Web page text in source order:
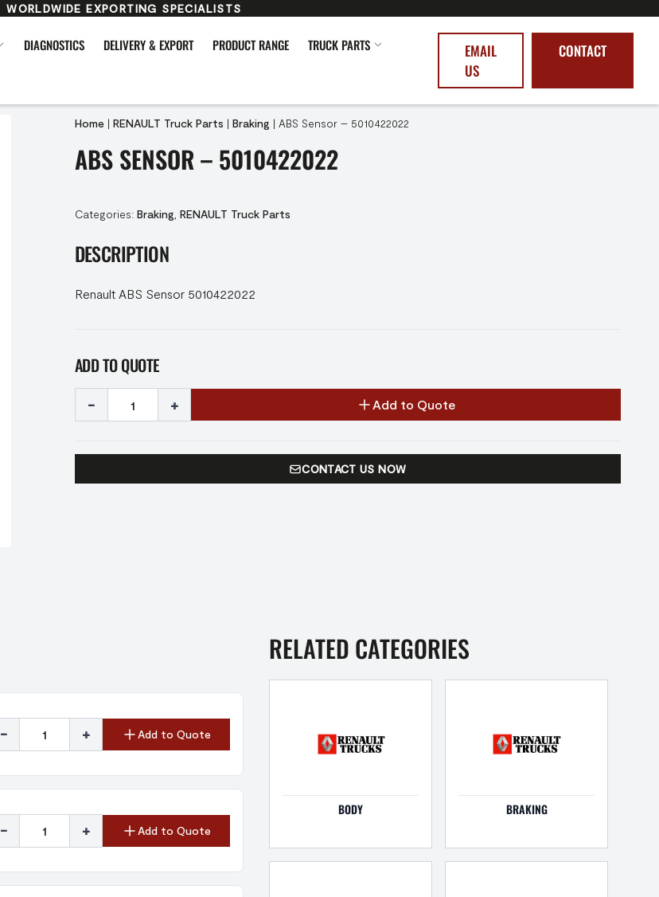
WORLDWIDE EXPORTING SPECIALISTS
DIAGNOSTICS DELIVERY & EXPORT PRODUCT RANGE
TRUCK PARTS
EMAIL
US
CONTACT
Home | RENAULT Truck Parts | Braking | ABS Sensor – 5010422022
ABS SENSOR – 5010422022
Categories: Braking RENAULT Truck Parts
DESCRIPTION
Renault ABS Sensor 5010422022
ADD TO QUOTE
- + Add to Quote
CONTACT US NOW
- + Add to Quote
- + Add to Quote
RELATED CATEGORIES
BODY BRAKING